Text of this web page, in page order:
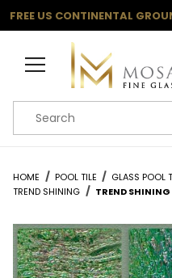
FREE US CONTINENTAL
Product Search
HOME POOL TILE GLASS POOL
TREND SHINING
TREND